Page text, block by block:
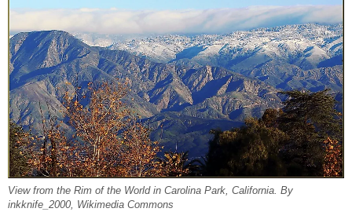
View from the Rim of the World in Carolina Park, California. By
inkknife_2000, Wikimedia Commons